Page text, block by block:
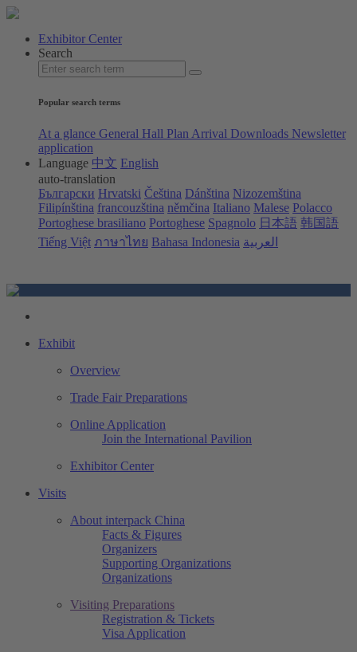
Exhibitor Center
Search
Popular search terms
At a glance General Hall Plan Arrival Downloads Newsletter
application
Language 中文 English
auto-translation
Български Hrvatski Čeština Dánština Nizozemština
Filipínština francouzština němčina Italiano Malese Polacco
Portoghese brasiliano Portoghese Spagnolo 日本語 韩国語
Tiếng Việt ภาษาไทย Bahasa Indonesia العربية
Exhibit
Overview
Trade Fair Preparations
Online Application
Join the International Pavilion
Exhibitor Center
Visits
About interpack China
Facts & Figures
Organizers
Supporting Organizations
Organizations
Visiting Preparations
Registration & Tickets
Visa Application